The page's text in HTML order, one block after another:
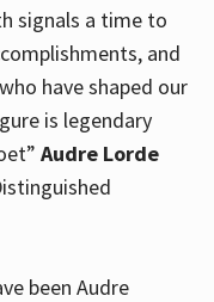
signals a time to
and
have shaped our
is legendary
Audre Lorde
been Audre